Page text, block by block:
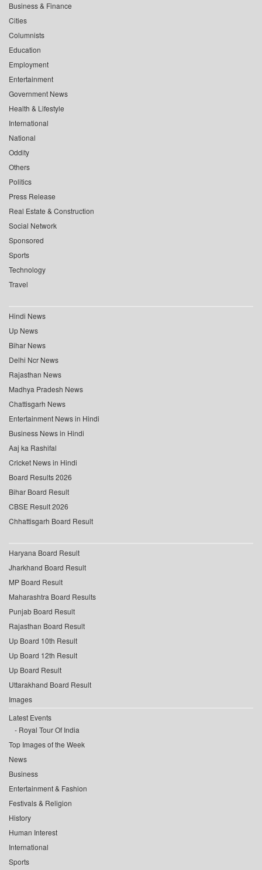
Business & Finance
Cities
Columnists
Education
Employment
Entertainment
Government News
Health & Lifestyle
International
National
Oddity
Others
Politics
Press Release
Real Estate & Construction
Social Network
Sponsored
Sports
Technology
Travel
Hindi News
Up News
Bihar News
Delhi Ncr News
Rajasthan News
Madhya Pradesh News
Chattisgarh News
Entertainment News in Hindi
Business News in Hindi
Aaj ka Rashifal
Cricket News in Hindi
Board Results 2026
Bihar Board Result
CBSE Result 2026
Chhattisgarh Board Result
Haryana Board Result
Jharkhand Board Result
MP Board Result
Maharashtra Board Results
Punjab Board Result
Rajasthan Board Result
Up Board 10th Result
Up Board 12th Result
Up Board Result
Uttarakhand Board Result
Images
Latest Events
Royal Tour Of India
Top Images of the Week
News
Business
Entertainment & Fashion
Festivals & Religion
History
Human Interest
International
Sports